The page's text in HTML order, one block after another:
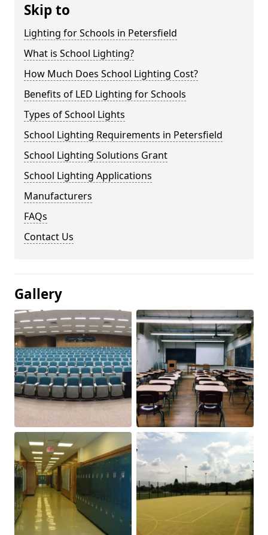
Skip to
Lighting for Schools in Petersfield
What is School Lighting?
How Much Does School Lighting Cost?
Benefits of LED Lighting for Schools
Types of School Lights
School Lighting Requirements in Petersfield
School Lighting Solutions Grant
School Lighting Applications
Manufacturers
FAQs
Contact Us
Gallery